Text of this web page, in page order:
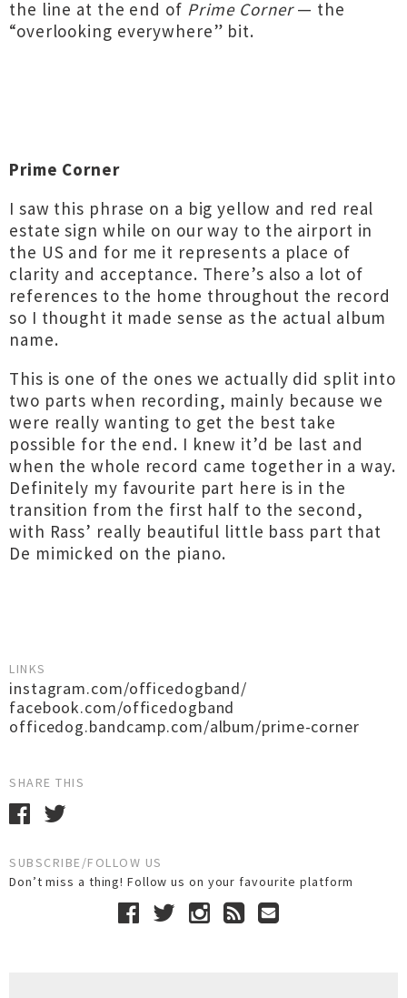
the line at the end of Prime Corner— the
“overlooking everywhere” bit.
Prime Corner
I saw this phrase on a big yellow and red real
estate sign while on our way to the airport in
the US and for me it represents a place of
clarity and acceptance. There’s also a lot of
references to the home throughout the record
so I thought it made sense as the actual album
name.
This is one of the ones we actually did split into
two parts when recording, mainly because we
were really wanting to get the best take
possible for the end. I knew it’d be last and
when the whole record came together in a way.
Definitely my favourite part here is in the
transition from the first half to the second,
with Rass’ really beautiful little bass part that
De mimicked on the piano.
LINKS
instagram.com/officedogband/
facebook.com/officedogband
officedog.bandcamp.com/album/prime-corner
SHARE THIS
SUBSCRIBE/FOLLOW US
Don’t miss a thing! Follow us on your favourite platform